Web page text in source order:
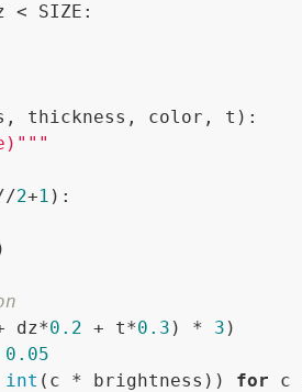
< SIZE:
thickness, color, t ):
2+1 ):
dz*0.2 + t*0.3 ) * 3 )
0.05
int (c * brightness)) for c